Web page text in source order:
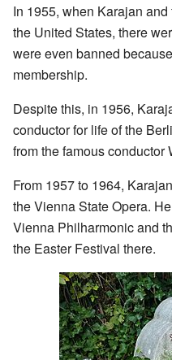
In 1955, when Karajan
the United States, there
were even banned
membership.
Despite this, in 1956,
conductor for life of the
from the famous conductor
From 1957 to 1964,
the Vienna State Opera.
Vienna Philharmonic and
the Easter Festival there.